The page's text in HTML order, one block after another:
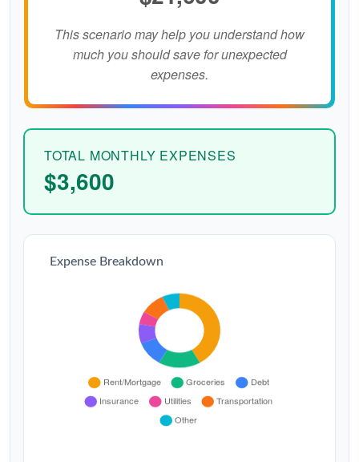
This scenario may help you understand how
much you should save for unexpected
expenses.
TOTAL MONTHLY EXPENSES
$3,600
Expense Breakdown